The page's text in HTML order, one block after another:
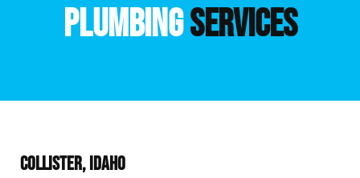
PLUMBINGSERVICES
COLLISTER, IDAHO